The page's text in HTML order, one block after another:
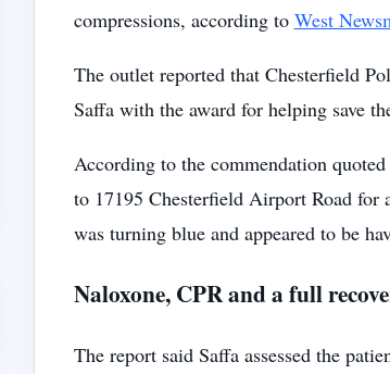
compressions, according to West
The outlet reported that Chesterfield
Saffa with the award for helping save
According to the commendation
to 17195 Chesterfield Airport Road for
was turning blue and appeared to be
Naloxone, CPR and a full
The report said Saffa assessed the